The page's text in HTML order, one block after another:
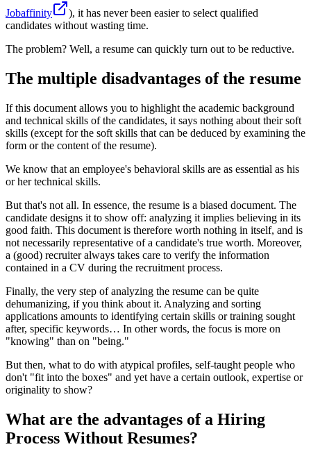
Jobaffinity
), it has never been easier to select qualified
candidates without wasting time.
The problem? Well, a resume can quickly turn out to be reductive.
The multiple disadvantages of the resume
If this document allows you to highlight the academic background
and technical skills of the candidates, it says nothing about their soft
skills (except for the soft skills that can be deduced by examining the
form or the content of the resume).
We know that an employee's behavioral skills are as essential as his
or her technical skills.
But that's not all. In essence, the resume is a biased document. The
candidate designs it to show off: analyzing it implies believing in its
good faith. This document is therefore worth nothing in itself, and is
not necessarily representative of a candidate's true worth. Moreover,
a (good) recruiter always takes care to verify the information
contained in a CV during the recruitment process.
Finally, the very step of analyzing the resume can be quite
dehumanizing, if you think about it. Analyzing and sorting
applications amounts to identifying certain skills or training sought
after, specific keywords… In other words, the focus is more on
"knowing" than on "being."
But then, what to do with atypical profiles, self-taught people who
don't "fit into the boxes" and yet have a certain outlook, expertise or
originality to show?
What are the advantages of a Hiring
Process Without Resumes?